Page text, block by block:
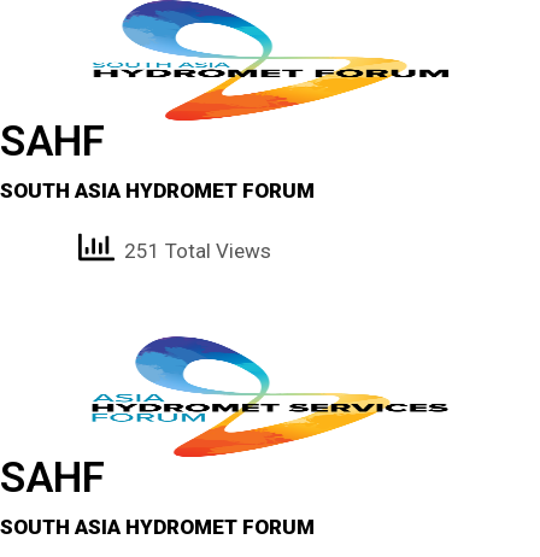
SAHF
SOUTH ASIA HYDROMET FORUM
251 Total Views
SAHF
SOUTH ASIA HYDROMET FORUM